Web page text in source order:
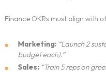
Finance OKRs must align with
Marketing: “Launch 2
budget each).”
Sales: “Train 5 reps on